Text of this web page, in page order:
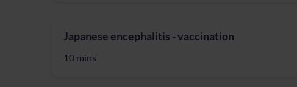
Japanese encephalitis - vaccination
10 mins